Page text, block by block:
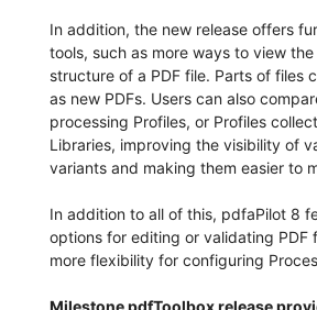
In addition, the new release offers
tools, such as more ways to view
structure of a PDF file. Parts of files
as new PDFs. Users can also
processing Profiles, or Profiles
Libraries, improving the visibility of
variants and making them easier to
In addition to all of this, pdfaPilot 8
options for editing or validating PDF
more flexibility for configuring
Milestone pdfToolbox release